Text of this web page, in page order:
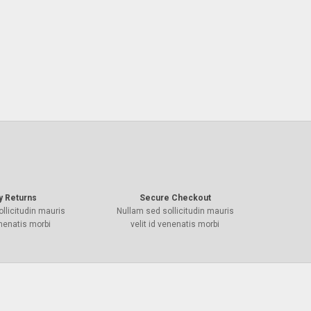
Returns
mauris
morbi
Secure Checkout
Nullam sed sollicitudin mauris
velit id venenatis morbi